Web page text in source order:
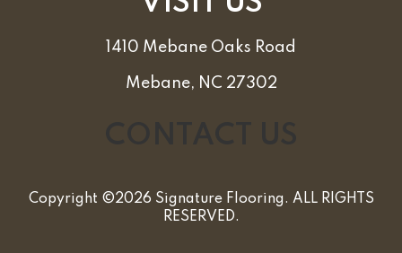
1410 Mebane Oaks Road
Mebane, NC 27302
Copyright ©2026 Signature Flooring. ALL RIGHTS
RESERVED.